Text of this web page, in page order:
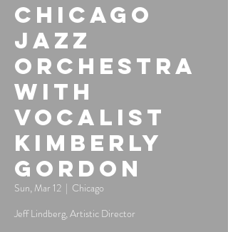
Chicago
Jazz
Orchestra
with
vocalist
Kimberly
Gordon
Sun, Mar 12
  |
Chicago
Jeff Lindberg, Artistic Director